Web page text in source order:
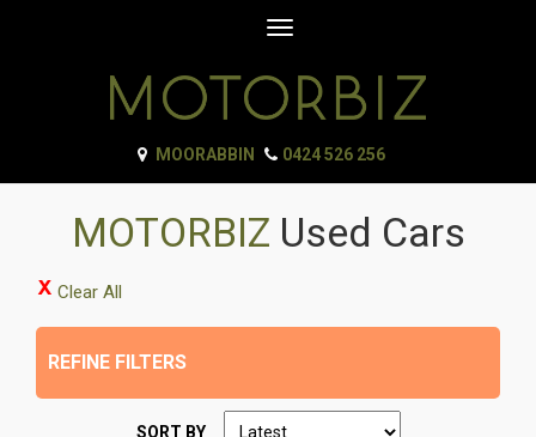
Toggle
MOORABBIN 0424 526 256
MOTORBIZ Used Cars
Clear All
REFINE FILTERS
SORT BY